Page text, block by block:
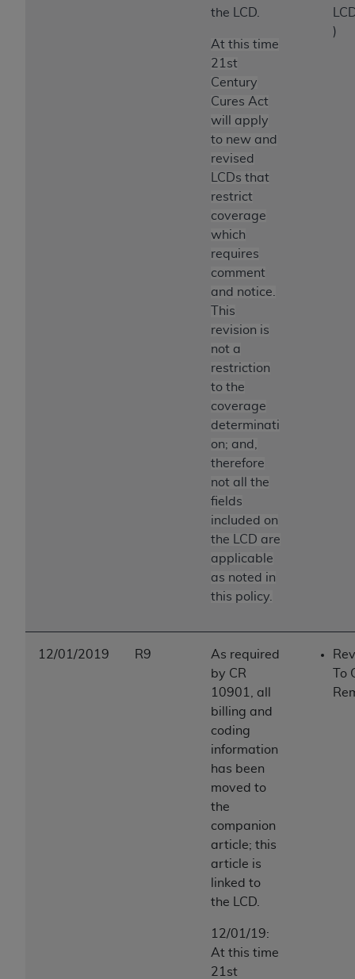
the LCD.
At this time
21st
Century
Cures Act
will apply
to new and
revised
LCDs that
restrict
coverage
which
requires
comment
and notice.
This
revision is
not a
restriction
to the
coverage
determinati
on; and,
therefore
not all the
fields
included on
the LCD are
applicable
as noted in
this policy.
)
12/01/2019 R9
As required
by CR
10901, all
billing and
coding
information
has been
moved to
the
companion
article; this
article is
linked to
the LCD.
12/01/19:
At this time
21st
To